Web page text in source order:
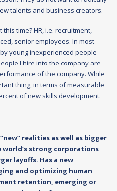
talents and business creators.
time? HR, i.e. recruitment,
senior employees. In most
young inexperienced people
I hire into the company are
of the company. While
thing, in terms of measurable
of new skills development.
realities as well as bigger
world’s strong corporations
layoffs. Has a new
and optimizing human
retention, emerging or